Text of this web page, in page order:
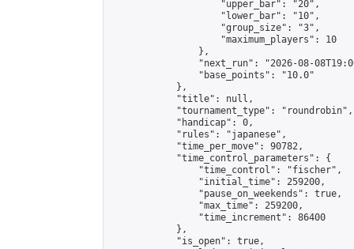
                    "upper_bar": "20",
                    "lower_bar": "10",
                    "group_size": "3",
                    "maximum_players": 10
                },
"next_run": "2026-08-
                "base_points": "10.0"
            },
            "title": null,
            "tournament_type": "roundrobin",
            "handicap": 0,
            "rules": "japanese",
            "time_per_move": 90782,
            "time_control_parameters": {
                "time_control": "fischer",
                "initial_time": 259200,
                "pause_on_weekends": true,
                "max_time": 259200,
                "time_increment": 86400
            },
            "is_open": true,